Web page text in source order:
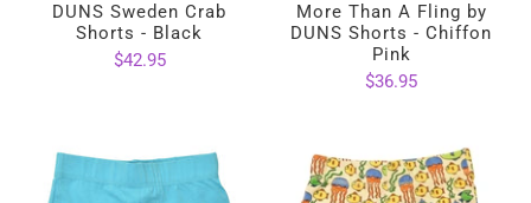
DUNS Sweden Crab
Shorts - Black
$42.95
More Than A Fling by
DUNS Shorts - Chiffon
Pink
$36.95